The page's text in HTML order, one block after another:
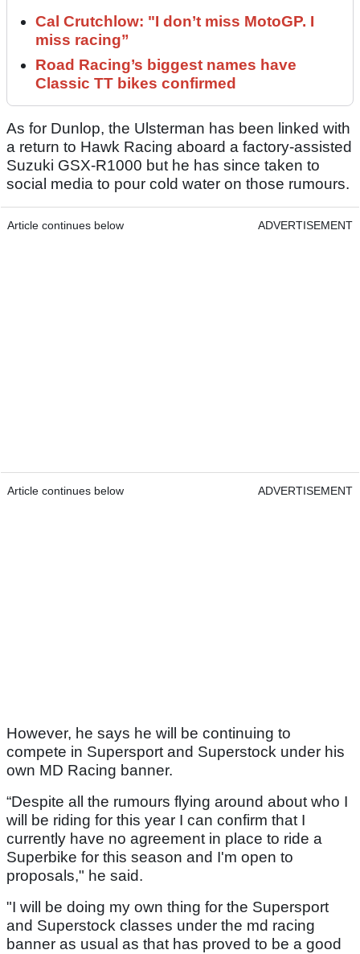
Cal Crutchlow: "I don’t miss MotoGP. I
miss racing”
Road Racing’s biggest names have
Classic TT bikes confirmed
As for Dunlop, the Ulsterman has been linked with
a return to Hawk Racing aboard a factory-assisted
Suzuki GSX-R1000 but he has since taken to
social media to pour cold water on those rumours.
Article continues below ADVERTISEMENT
Article continues below ADVERTISEMENT
However, he says he will be continuing to
compete in Supersport and Superstock under his
own MD Racing banner.
“Despite all the rumours flying around about who I
will be riding for this year I can confirm that I
currently have no agreement in place to ride a
Superbike for this season and I'm open to
proposals," he said.
"I will be doing my own thing for the Supersport
and Superstock classes under the md racing
banner as usual as that has proved to be a good